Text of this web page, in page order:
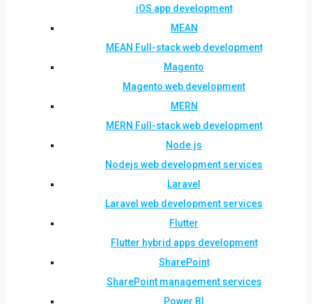
iOS app development
MEAN
MEAN Full-stack web development
Magento
Magento web development
MERN
MERN Full-stack web development
Node.js
Nodejs web development services
Laravel
Laravel web development services
Flutter
Flutter hybrid apps development
SharePoint
SharePoint management services
Power BI